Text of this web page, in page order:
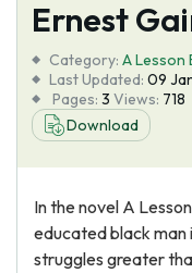
About Us
Ernest
Category: A Lesson
Last Updated: 09
Pages: 3 Views: 718
Download
In the novel A
educated black man
struggles greater